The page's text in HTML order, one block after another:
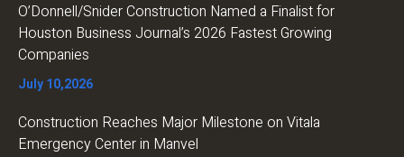
O’Donnell/Snider Construction Named a Finalist for
Houston Business Journal’s 2026 Fastest Growing
Companies
July 10,2026
Construction Reaches Major Milestone on Vitala
Emergency Center in Manvel